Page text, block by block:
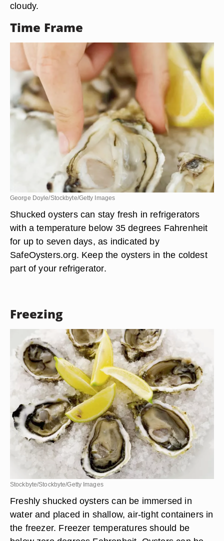
cloudy.
Time Frame
George Doyle/Stockbyte/Getty Images
Shucked oysters can stay fresh in refrigerators
with a temperature below 35 degrees Fahrenheit
for up to seven days, as indicated by
SafeOysters.org. Keep the oysters in the coldest
part of your refrigerator.
Freezing
Stockbyte/Stockbyte/Getty Images
Freshly shucked oysters can be immersed in
water and placed in shallow, air-tight containers in
the freezer. Freezer temperatures should be